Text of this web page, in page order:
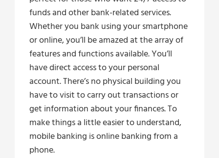
funds and other bank-related services.
Whether you bank using your smartphone
or online, you’ll be amazed at the array of
features and functions available. You’ll
have direct access to your personal
account. There’s no physical building you
have to visit to carry out transactions or
get information about your finances. To
make things a little easier to understand,
mobile banking is online banking from a
phone.